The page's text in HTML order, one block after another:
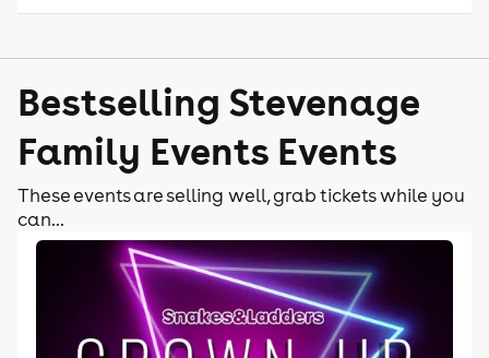
Bestselling Stevenage
Family Events Events
These events are selling well, grab tickets while you
can...